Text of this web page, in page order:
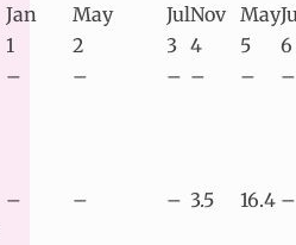
Jan May JulNov May
1 2 3 4 5
6
– – – – – –
– – – 3.5 16.4 –